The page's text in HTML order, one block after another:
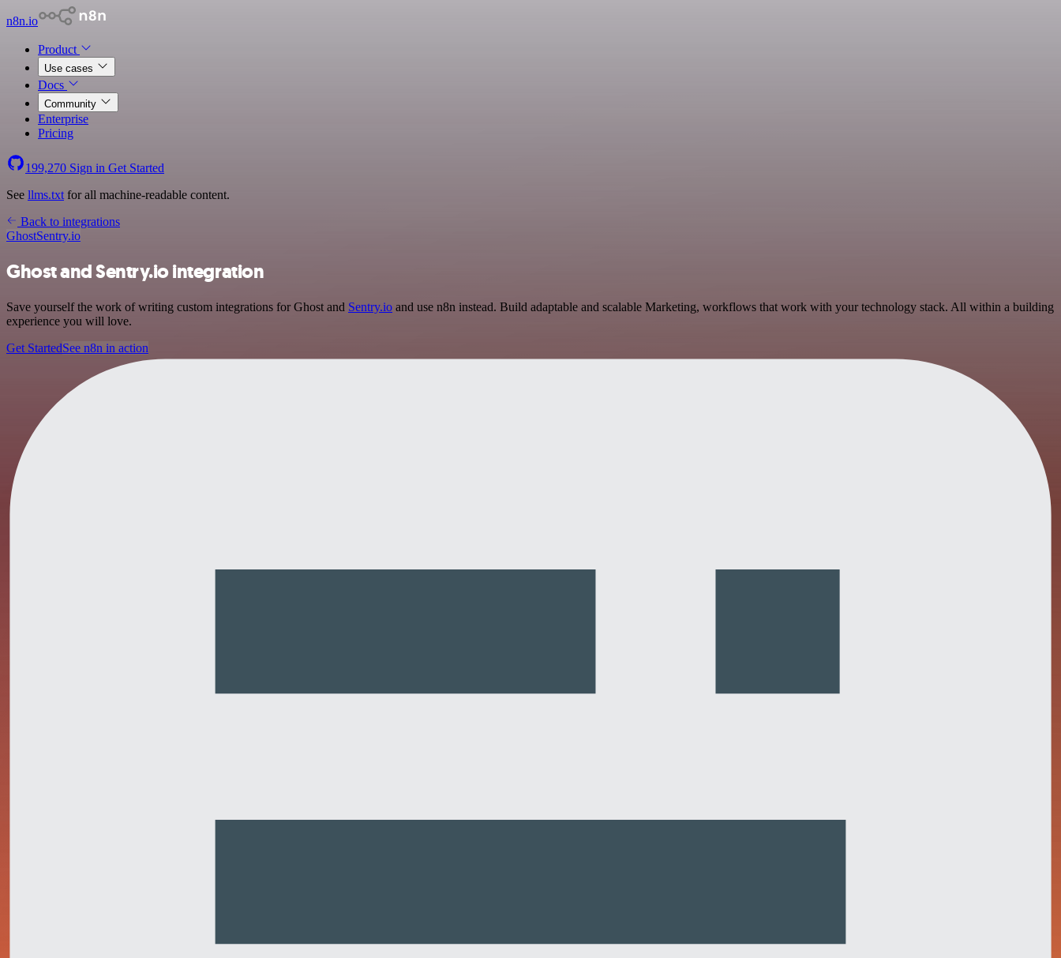
n8n.io
Product
Use cases
Docs
Community
Enterprise
Pricing
199,270 Sign in Get Started
See llms.txt for all machine-readable content.
Back to integrations
GhostSentry.io
Ghost and Sentry.io integration
Save yourself the work of writing custom integrations for Ghost and Sentry.io and use n8n instead. Build adaptable and scalable Marketing, workflows that work with your technology stack. All within a building
experience you will love.
Get StartedSee n8n in action